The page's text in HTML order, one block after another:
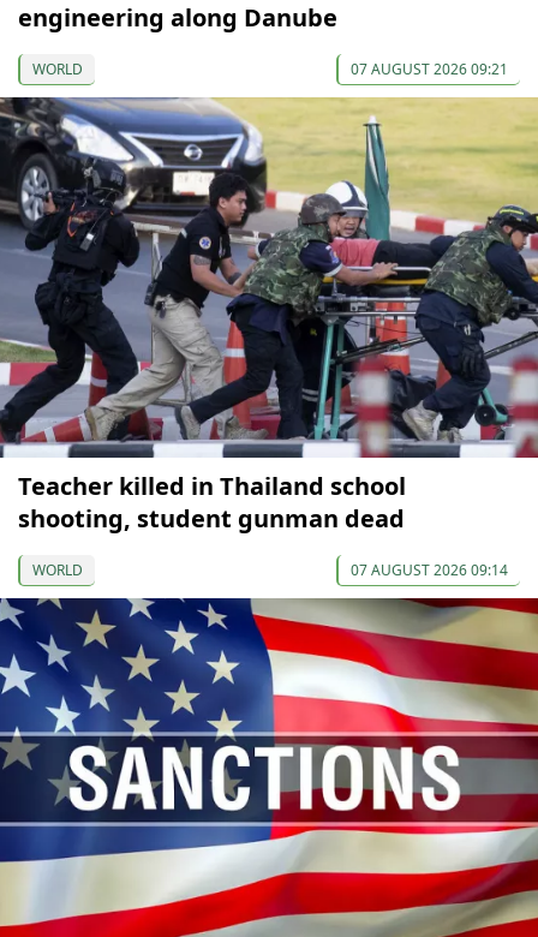
engineering along Danube
WORLD 07 AUGUST 2026 09:21
Teacher killed in Thailand school
shooting, student gunman dead
WORLD 07 AUGUST 2026 09:14